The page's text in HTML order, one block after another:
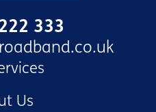
333
Us